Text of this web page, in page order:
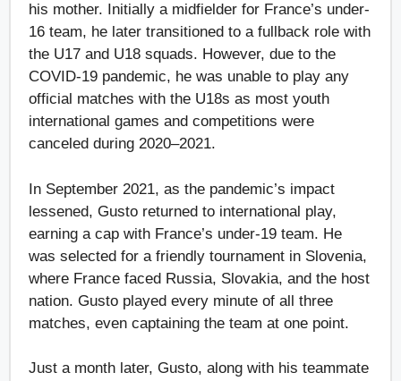
his mother. Initially a midfielder for France’s under-
16 team, he later transitioned to a fullback role with
the U17 and U18 squads. However, due to the
COVID-19 pandemic, he was unable to play any
official matches with the U18s as most youth
international games and competitions were
canceled during 2020–2021.
In September 2021, as the pandemic’s impact
lessened, Gusto returned to international play,
earning a cap with France’s under-19 team. He
was selected for a friendly tournament in Slovenia,
where France faced Russia, Slovakia, and the host
nation. Gusto played every minute of all three
matches, even captaining the team at one point.
Just a month later, Gusto, along with his teammate